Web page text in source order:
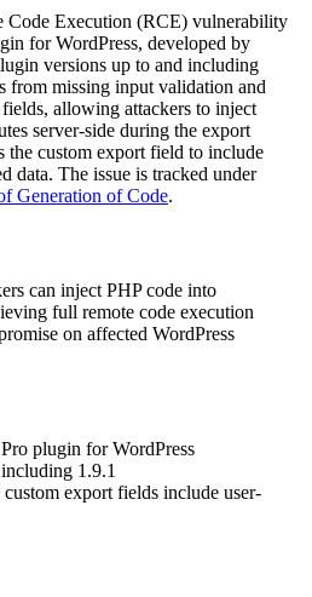
Code Execution (RCE) vulnerability
for WordPress, developed by
versions up to and including
from missing input validation and
allowing attackers to inject
server-side during the export
the custom export field to include
data. The issue is tracked under
Generation of Code.
can inject PHP code into
full remote code execution
on affected WordPress
plugin for WordPress
1.9.1
custom export fields include user-